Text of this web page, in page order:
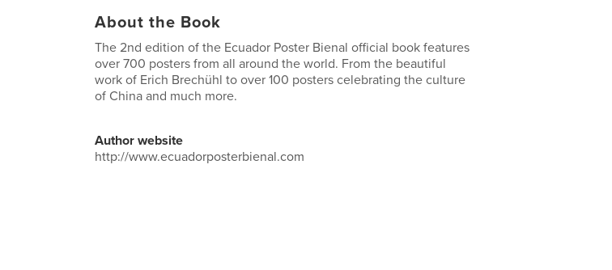
About the Book
The 2nd edition of the Ecuador Poster Bienal official book features
over 700 posters from all around the world. From the beautiful
work of Erich Brechühl to over 100 posters celebrating the culture
of China and much more.
Author website
http://www.ecuadorposterbienal.com